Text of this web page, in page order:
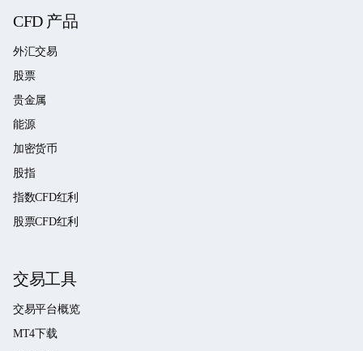
CFD 产品
外汇交易
股票
贵金属
能源
加密货币
股指
指数CFD红利
股票CFD红利
交易工具
交易平台概览
MT4下载